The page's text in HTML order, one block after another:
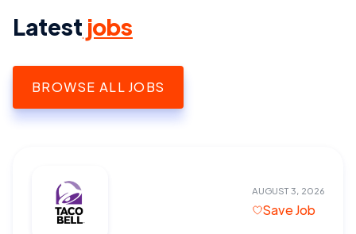
Latest jobs
BROWSE ALL JOBS
AUGUST 3, 2026
Save Job